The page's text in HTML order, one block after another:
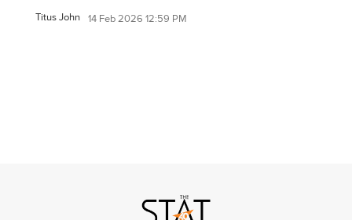
Titus John 14 Feb 2026 12:59 PM